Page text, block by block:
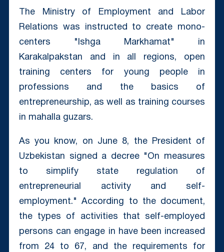
The Ministry of Employment and Labor
Relations was instructed to create mono-
centers "Ishga Markhamat" in
Karakalpakstan and in all regions, open
training centers for young people in
professions and the basics of
entrepreneurship, as well as training courses
in mahalla guzars.
As you know, on June 8, the President of
Uzbekistan signed a decree "On measures
to simplify state regulation of
entrepreneurial activity and self-
employment." According to the document,
the types of activities that self-employed
persons can engage in have been increased
from 24 to 67, and the requirements for